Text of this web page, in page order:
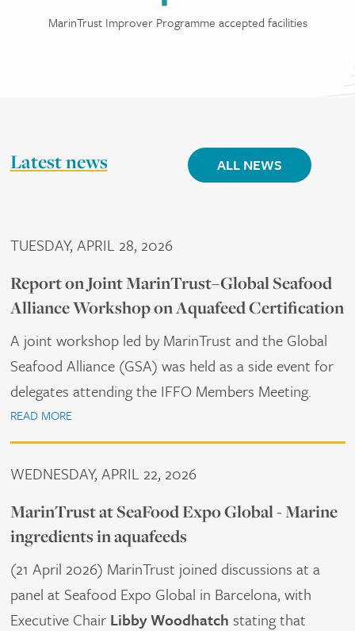
MarinTrust Improver Programme accepted facilities
Latest news ALL NEWS
TUESDAY, APRIL 28, 2026
Report on Joint MarinTrust–Global Seafood
Alliance Workshop on Aquafeed Certification
A joint workshop led by MarinTrust and the Global
Seafood Alliance (GSA) was held as a side event for
delegates attending the IFFO Members Meeting.
READ MORE
WEDNESDAY, APRIL 22, 2026
MarinTrust at SeaFood Expo Global - Marine
ingredients in aquafeeds
(21 April 2026) MarinTrust joined discussions at a
panel at Seafood Expo Global in Barcelona, with
Executive Chair Libby Woodhatch stating that